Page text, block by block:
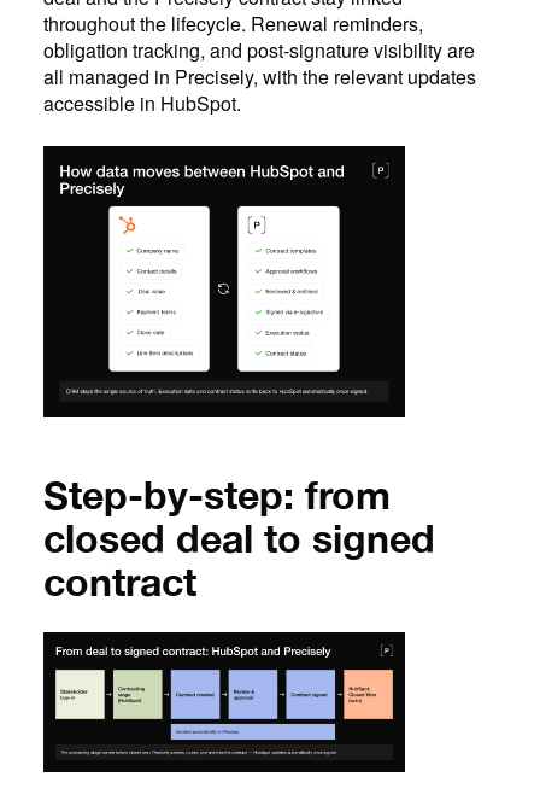
throughout the lifecycle. Renewal reminders,
obligation tracking, and post-signature visibility are
all managed in Precisely, with the relevant updates
accessible in HubSpot.
Step-by-step: from
closed deal to signed
contract